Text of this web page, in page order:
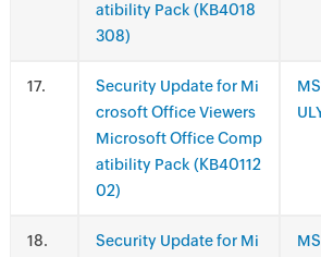
atibility Pack (KB4018
308)
.
Security Update for Mi
crosoft Office Viewers
Microsoft Office Comp
atibility Pack (KB40112
02)
.
Security Update for Mi